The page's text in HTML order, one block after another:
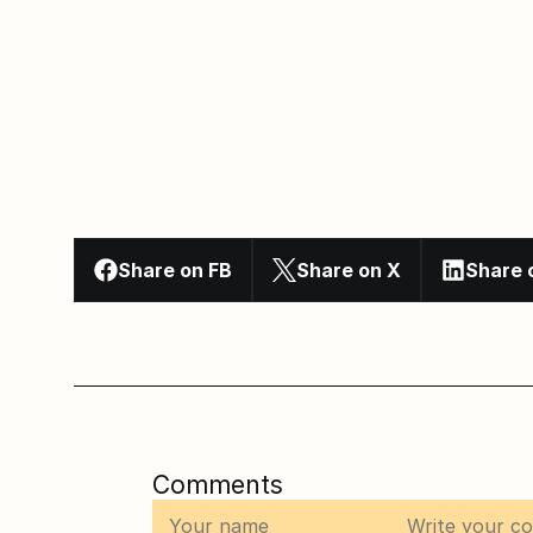
Share on FB Share on X Share
Comments